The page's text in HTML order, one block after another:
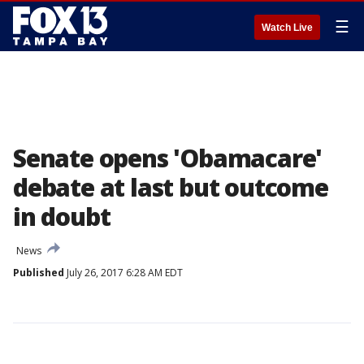
Watch Live ☰
Senate opens 'Obamacare'
debate at last but outcome
in doubt
News
Published July 26, 2017 6:28 AM EDT